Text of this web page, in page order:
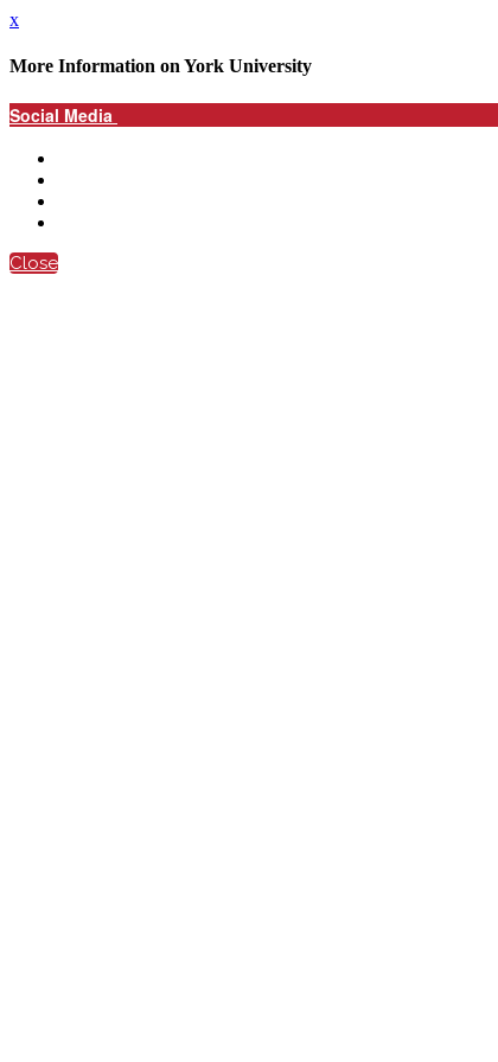
x
More Information on York University
Social Media
Close